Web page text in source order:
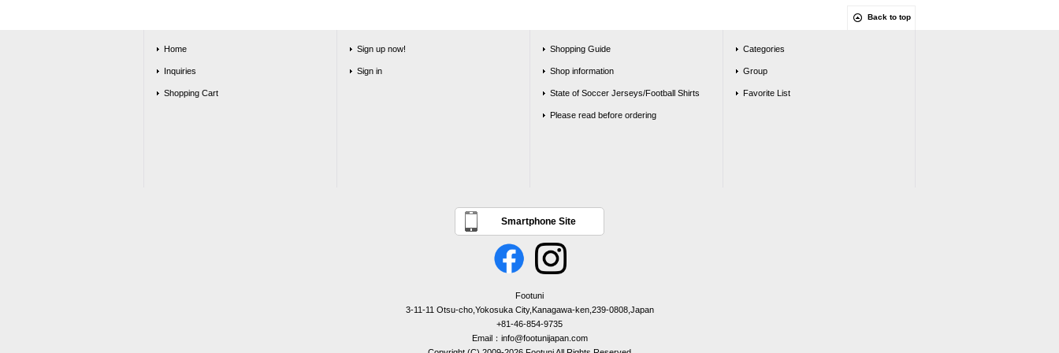
Back to top
Home
Inquiries
Shopping Cart
Sign up now!
Sign in
Shopping Guide
Shop information
State of Soccer Jerseys/Football Shirts
Please read before ordering
Categories
Group
Favorite List
Smartphone Site
Footuni
3-11-11 Otsu-cho,Yokosuka City,Kanagawa-ken,239-0808,Japan
+81-46-854-9735
Email：info@footunijapan.com